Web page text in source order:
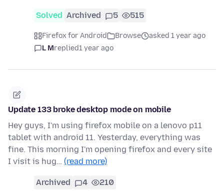
Solved Archived 5 515
Firefox for Android Browse
asked 1 year ago
L Mreplied1 year ago
Update 133 broke desktop mode on mobile
Hey guys, I'm using firefox mobile on a lenovo p11
tablet with android 11. Yesterday, everything was
fine. This morning I'm opening firefox and every site
I visit is hug… (read more)
Archived 4 210